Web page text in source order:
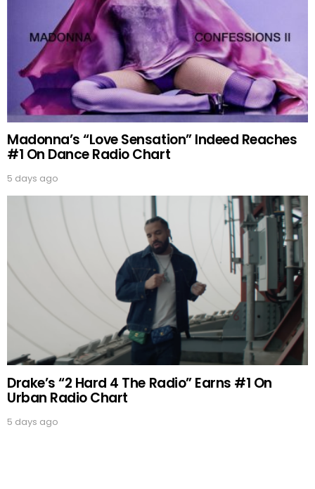
Madonna’s “Love Sensation” Indeed Reaches
#1 On Dance Radio Chart
5 days ago
Drake’s “2 Hard 4 The Radio” Earns #1 On
Urban Radio Chart
5 days ago